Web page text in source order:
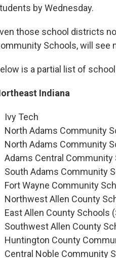
by Wednesday.
those school districts
Schools, will see
is a partial list of
Indiana
Ivy Tech
North Adams Community
North Adams Community
Adams Central Community
South Adams Community
Fort Wayne Community
Northwest Allen County
East Allen County Schools
Southwest Allen County
Huntington County
Central Noble Community